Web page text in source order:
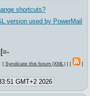
shortcuts?
version used by PowerMail
[=-
[ Syndicate this forum (XML) ] [ ]
GMT+2 2026